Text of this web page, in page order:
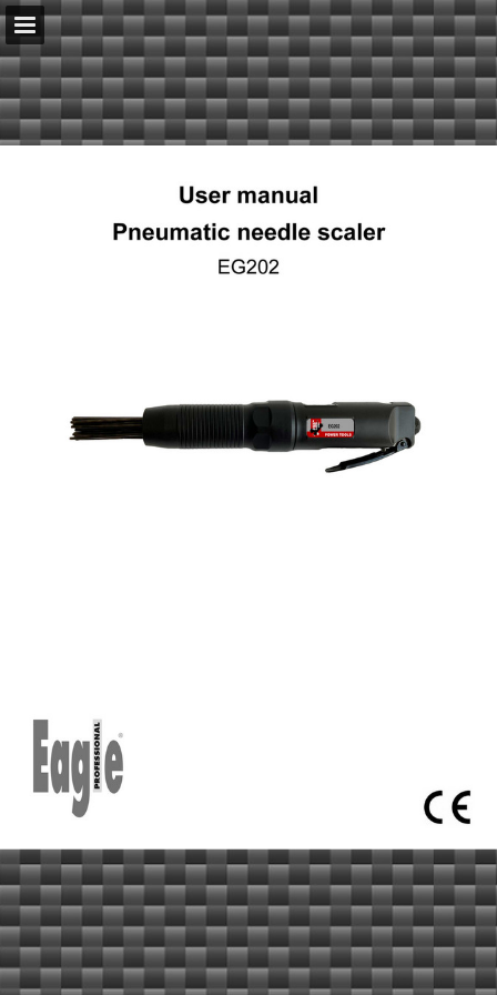
serenco.nl
Page overview
Download as PDF
Report Publication